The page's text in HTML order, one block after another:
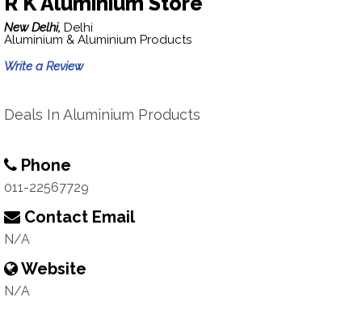
New Delhi, Delhi
Aluminium & Aluminium Products
Write a Review
Deals In Aluminium Products
Phone
011-22567729
Contact Email
N/A
Website
N/A